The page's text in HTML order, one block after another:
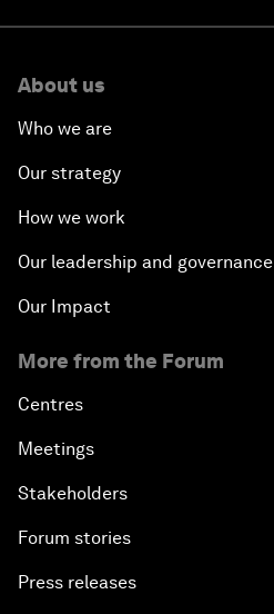
About us
Who we are
Our strategy
How we work
Our leadership and governance
Our Impact
More from the Forum
Centres
Meetings
Stakeholders
Forum stories
Press releases